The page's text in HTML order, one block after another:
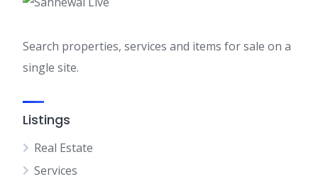
Search properties, services and items for sale on a
single site.
Listings
Real Estate
Services